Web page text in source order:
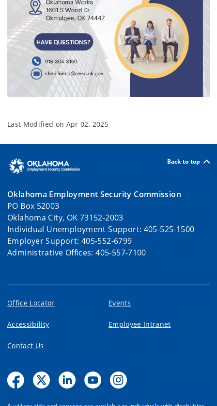
Last Modified on Apr 02, 2025
Back to top
Oklahoma Employment Security Commission
PO Box 52003
Oklahoma City, OK 73152-2003
Individual Unemployment Support: 405-525-1500
Employer Support: 405-552-6799
Administrative Offices: 405-557-7100
Office Locator Events
Accessibility Employee Intranet
Contact Us